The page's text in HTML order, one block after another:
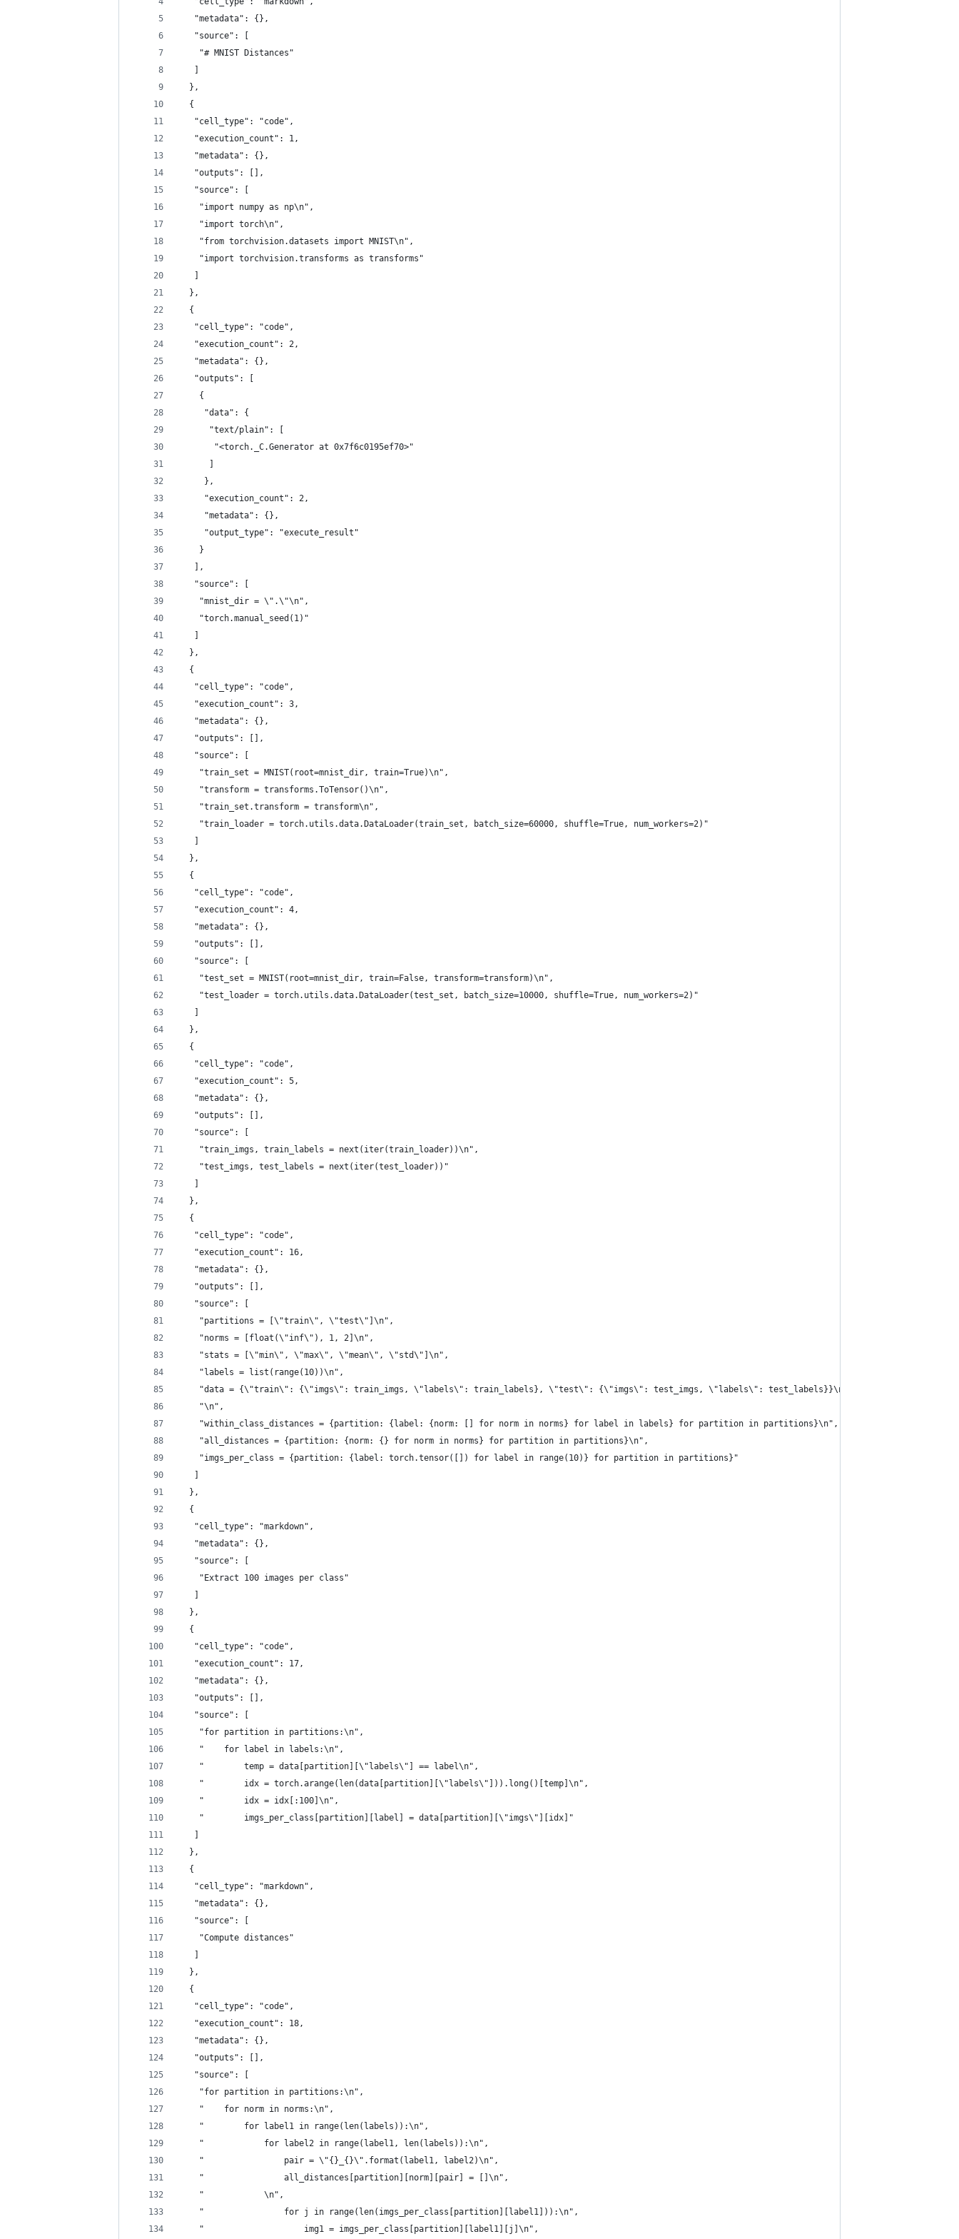
   "metadata": {},
   "source": [
    "# MNIST Distances"
   ]
  },
  {
   "cell_type": "code",
   "execution_count": 1,
   "metadata": {},
   "outputs": [],
   "source": [
    "import numpy as np\n",
    "import torch\n",
    "from torchvision.datasets import MNIST\n",
    "import torchvision.transforms as transforms"
   ]
  },
  {
   "cell_type": "code",
   "execution_count": 2,
   "metadata": {},
   "outputs": [
    {
     "data": {
      "text/plain": [
       "<torch._C.Generator at 0x7f6c0195ef70>"
      ]
     },
     "execution_count": 2,
     "metadata": {},
     "output_type": "execute_result"
    }
   ],
   "source": [
    "mnist_dir = \".\"\n",
    "torch.manual_seed(1)"
   ]
  },
  {
   "cell_type": "code",
   "execution_count": 3,
   "metadata": {},
   "outputs": [],
   "source": [
    "train_set = MNIST(root=mnist_dir, train=True)\n",
    "transform = transforms.ToTensor()\n",
    "train_set.transform = transform\n",
    "train_loader = torch.utils.data.DataLoader(train_set, batch_size=60000, shuffle=True, num_workers=2)"
   ]
  },
  {
   "cell_type": "code",
   "execution_count": 4,
   "metadata": {},
   "outputs": [],
   "source": [
    "test_set = MNIST(root=mnist_dir, train=False, transform=transform)\n",
    "test_loader = torch.utils.data.DataLoader(test_set, batch_size=10000, shuffle=True, num_workers=2)"
   ]
  },
  {
   "cell_type": "code",
   "execution_count": 5,
   "metadata": {},
   "outputs": [],
   "source": [
    "train_imgs, train_labels = next(iter(train_loader))\n",
    "test_imgs, test_labels = next(iter(test_loader))"
   ]
  },
  {
   "cell_type": "code",
   "execution_count": 16,
   "metadata": {},
   "outputs": [],
   "source": [
    "partitions = [\"train\", \"test\"]\n",
    "norms = [float(\"inf\"), 1, 2]\n",
    "stats = [\"min\", \"max\", \"mean\", \"std\"]\n",
    "labels = list(range(10))\n",
    "data = {\"train\": {\"imgs\": train_imgs, \"labels\": train_labels}, \"test\": {\"imgs\": test_imgs, \"labels\": test_labels}}\n",
    "\n",
    "within_class_distances = {partition: {label: {norm: [] for norm in norms} for label in labels} for partition in partitions}\n",
    "all_distances = {partition: {norm: {} for norm in norms} for partition in partitions}\n",
    "imgs_per_class = {partition: {label: torch.tensor([]) for label in range(10)} for partition in partitions}"
   ]
  },
  {
   "cell_type": "markdown",
   "metadata": {},
   "source": [
    "Extract 100 images per class"
   ]
  },
  {
   "cell_type": "code",
   "execution_count": 17,
   "metadata": {},
   "outputs": [],
   "source": [
    "for partition in partitions:\n",
    "    for label in labels:\n",
    "        temp = data[partition][\"labels\"] == label\n",
    "        idx = torch.arange(len(data[partition][\"labels\"])).long()[temp]\n",
    "        idx = idx[:100]\n",
    "        imgs_per_class[partition][label] = data[partition][\"imgs\"][idx]"
   ]
  },
  {
   "cell_type": "markdown",
   "metadata": {},
   "source": [
    "Compute distances"
   ]
  },
  {
   "cell_type": "code",
   "execution_count": 18,
   "metadata": {},
   "outputs": [],
   "source": [
    "for partition in partitions:\n",
    "    for norm in norms:\n",
    "        for label1 in range(len(labels)):\n",
    "            for label2 in range(label1, len(labels)):\n",
    "                pair = \"{}_{}\".format(label1, label2)\n",
    "                all_distances[partition][norm][pair] = []\n",
    "            \n",
    "                for j in range(len(imgs_per_class[partition][label1])):\n",
    "                    img1 = imgs_per_class[partition][label1][j]\n",